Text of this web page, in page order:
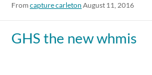
From capture carleton August 11, 2016
GHS the new whmis